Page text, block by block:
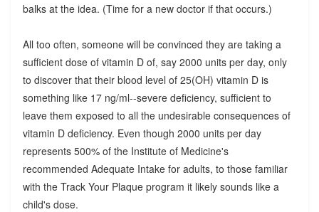
balks at the idea. (Time for a new doctor if that occurs.)
All too often, someone will be convinced they are taking a
sufficient dose of vitamin D of, say 2000 units per day, only
to discover that their blood level of 25(OH) vitamin D is
something like 17 ng/ml--severe deficiency, sufficient to
leave them exposed to all the undesirable consequences of
vitamin D deficiency. Even though 2000 units per day
represents 500% of the Institute of Medicine's
recommended Adequate Intake for adults, to those familiar
with the Track Your Plaque program it likely sounds like a
child's dose.